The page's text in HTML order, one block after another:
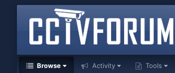
Browse Activity Tools